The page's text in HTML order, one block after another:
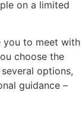
on a limited
you to meet with
choose the
options,
guidance –